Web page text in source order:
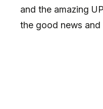
and the amazing
the good news and